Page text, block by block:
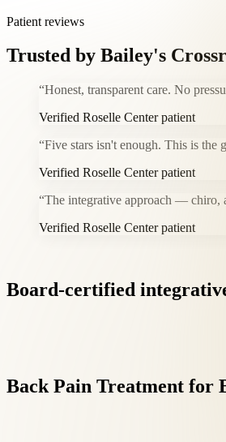
Patient reviews
Trusted by Bailey's
“Honest, transparent care. No
Verified Roselle Center patient
“Five stars isn't enough. This is
Verified Roselle Center patient
“The integrative approach —
Verified Roselle Center patient
Board-certified
Back Pain Treatment for